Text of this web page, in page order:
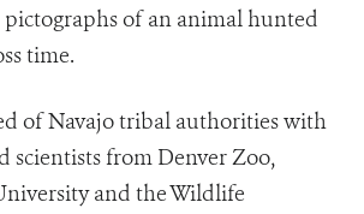
of an animal hunted
time.
of Navajo tribal authorities with
scientists from Denver Zoo,
and the Wildlife